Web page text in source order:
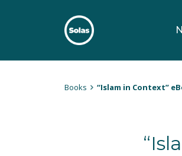
Solas
Persuasively communicating
Books “Islam in Context”